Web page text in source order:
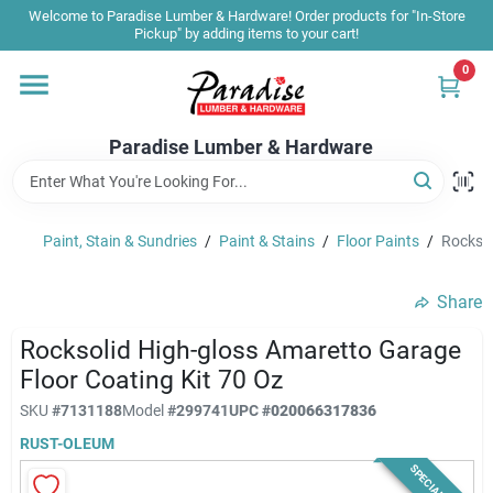
Skip
content
Welcome to Paradise Lumber & Hardware! Order products for "In-Store
Pickup" by adding items to your cart!
Paradise Lumber & Hardware
0
Home
Shop By Brand
Sale & Clearance
Products & Services
Paint, Stain & Sundries / Paint & Stains / Floor Paints /
Share
Rocksolid High-gloss Amaretto Garage
Floor Coating Kit 70 Oz
SKU #7131188Model#299741UPC#020066317836
RUST-OLEUM